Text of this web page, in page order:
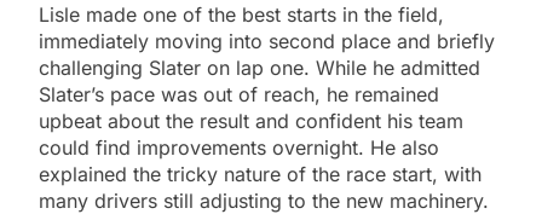
Lisle made one of the best starts in the field,
immediately moving into second place and briefly
challenging Slater on lap one. While he admitted
Slater’s pace was out of reach, he remained
upbeat about the result and confident his team
could find improvements overnight. He also
explained the tricky nature of the race start, with
many drivers still adjusting to the new machinery.